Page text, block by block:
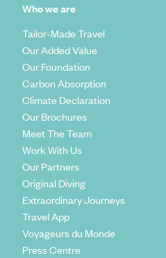
Who we are
Tailor-Made Travel
Our Added Value
Our Foundation
Carbon Absorption
Climate Declaration
Our Brochures
Meet The Team
Work With Us
Our Partners
Original Diving
Extraordinary Journeys
Travel App
Voyageurs du Monde
Press Centre